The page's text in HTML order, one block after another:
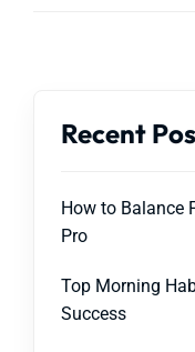
Recent
How to Balance
Pro
Top Morning
Success